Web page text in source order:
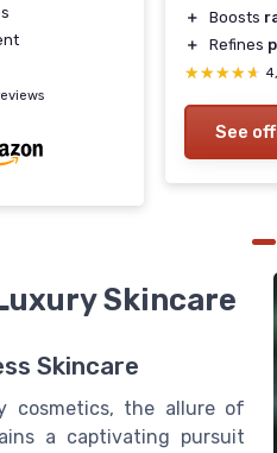
＋
Boosts
＋
Refines
★★★★★
★★★★★
See
Skincare
Skincare
cosmetics, the allure of
a captivating pursuit